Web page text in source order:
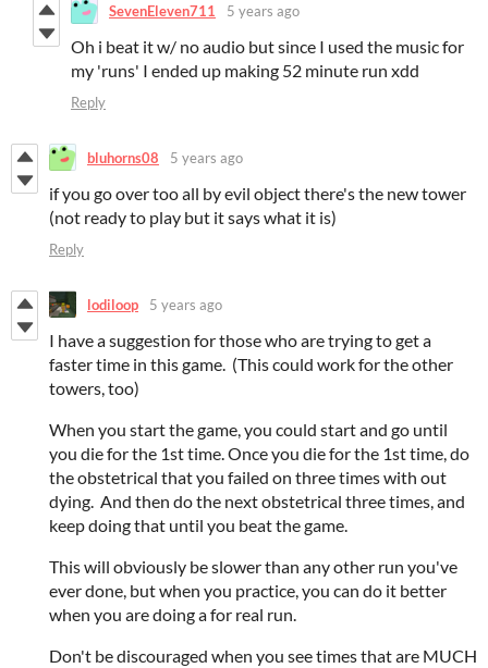
SevenEleven711 5 years ago
Oh i beat it w/ no audio but since I used the music for
my 'runs' I ended up making 52 minute run xdd
Reply
bluhorns08 5 years ago
if you go over too all by evil object there's the new tower
(not ready to play but it says what it is)
Reply
lodiloop 5 years ago
I have a suggestion for those who are trying to get a
faster time in this game. (This could work for the other
towers, too)
When you start the game, you could start and go until
you die for the 1st time. Once you die for the 1st time, do
the obstetrical that you failed on three times with out
dying. And then do the next obstetrical three times, and
keep doing that until you beat the game.
This will obviously be slower than any other run you've
ever done, but when you practice, you can do it better
when you are doing a for real run.
Don't be discouraged when you see times that are MUCH